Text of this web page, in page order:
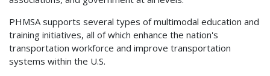
PHMSA supports several types of multimodal education and
training initiatives, all of which enhance the nation's
transportation workforce and improve transportation
systems within the U.S.